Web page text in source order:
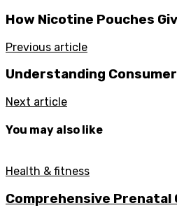
How Nicotine Pouches
Previous article
Understanding
Next article
You may also like
Health & fitness
Comprehensive